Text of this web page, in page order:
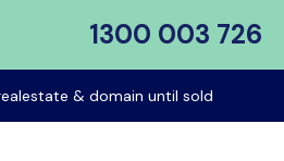
1300 003 726
& domain until sold